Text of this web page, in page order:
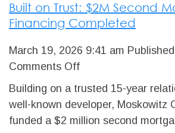
Condominium
Unit
Built on Trust: $2M Second
Financing Completed
March 19, 2026 9:41 am
Comments Offon
Built
on
Trust:
Building on a trusted 15-year
well-known developer, Moskowitz
funded a $2 million second